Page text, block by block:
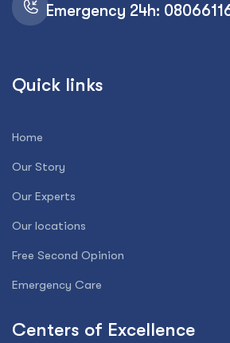
Emergency 24h:
Quick links
Home
Our Story
Our Experts
Our locations
Free Second Opinion
Emergency Care
Centers of Excellence